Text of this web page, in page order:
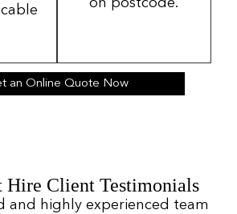
on postcode.
an Online Quote Now
Hire Client Testimonials
and highly experienced team